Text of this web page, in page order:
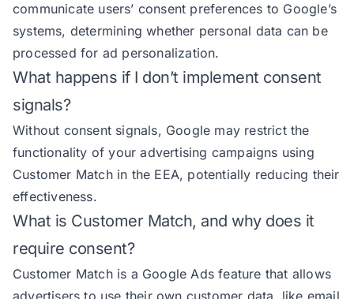
communicate users’ consent preferences to Google’s
systems, determining whether personal data can be
processed for ad personalization.
What happens if I don’t implement consent
signals?
Without consent signals, Google may restrict the
functionality of your advertising campaigns using
Customer Match in the EEA, potentially reducing their
effectiveness.
What is Customer Match, and why does it
require consent?
Customer Match is a Google Ads feature that allows
advertisers to use their own customer data, like email